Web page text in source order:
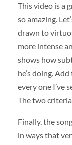
This video is a
so amazing.
drawn to
more intense
shows how
he’s doing.
every one I’ve
The two
Finally, the
in ways that